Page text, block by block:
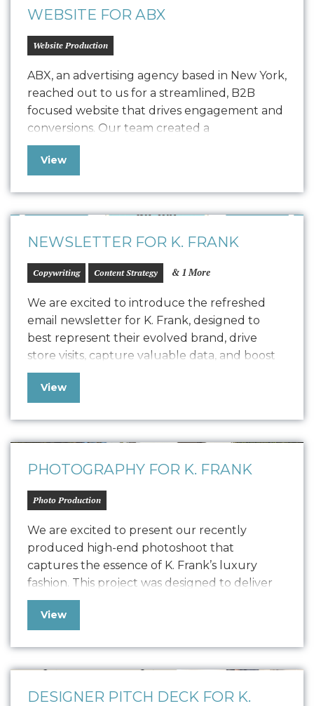
WEBSITE FOR ABX
Website Production
ABX, an advertising agency based in New York,
reached out to us for a streamlined, B2B
focused website that drives engagement and
conversions. Our team created a
comprehensive Style Guide that drove the
design for their refreshed website, seamlessly
quality assurance process. The result is a
polished, easy-to-maintain website…
View
NEWSLETTER FOR K. FRANK
Copywriting Content Strategy & 1 More
We are excited to introduce the refreshed
email newsletter for K. Frank, designed to
best represent their evolved brand, drive
store visits, capture valuable data, and boost
positive SEO. In line with K. Frank’s brand
identity and strategy, the newsletter features
displaying strong, engaging narratives. Our
collaboration with…
View
PHOTOGRAPHY FOR K. FRANK
Photo Production
We are excited to present our recently
produced high-end photoshoot that
captures the essence of K. Frank’s luxury
fashion. This project was designed to deliver
high-quality content for their new Designer
Pitch Deck and Website but also extend its
marketing collateral. The photoshoot
featured the founders, capturing their…
View
DESIGNER PITCH DECK FOR K.